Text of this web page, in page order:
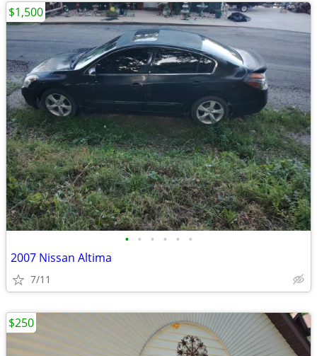
• • • • • •
2007 Nissan Altima
7/11
$1,500
$250